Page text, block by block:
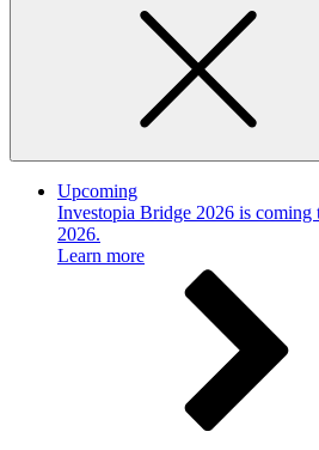
Upcoming
Investopia Bridge 2026 is
2026.
Learn more